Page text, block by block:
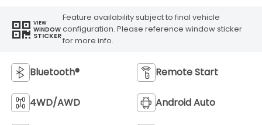
VIEW
WINDOW
STICKER
Feature availability subject to final vehicle
configuration. Please reference window sticker
for more info.
Bluetooth® Remote Start
4WD/AWD Android Auto